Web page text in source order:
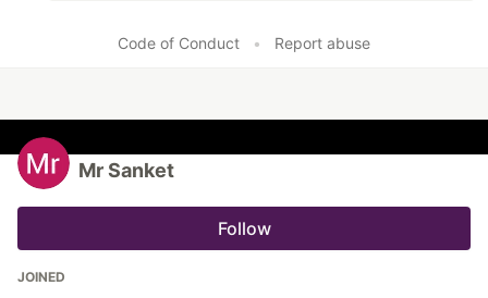
Code of Conduct • Report abuse
Mr Sanket
Follow
JOINED